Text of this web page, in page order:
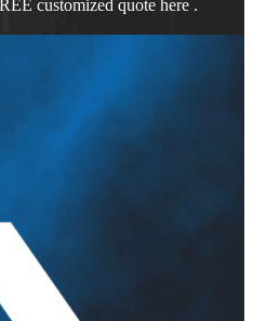
customized quote here .